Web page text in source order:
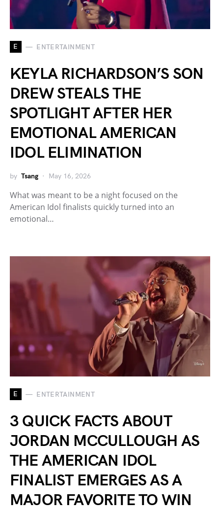
E ENTERTAINMENT
KEYLA RICHARDSON’S SON
DREW STEALS THE
SPOTLIGHT AFTER HER
EMOTIONAL AMERICAN
IDOL ELIMINATION
by Tsang May 16, 2026
What was meant to be a night focused on the
American Idol finalists quickly turned into an
emotional…
E ENTERTAINMENT
3 QUICK FACTS ABOUT
JORDAN MCCULLOUGH AS
THE AMERICAN IDOL
FINALIST EMERGES AS A
MAJOR FAVORITE TO WIN